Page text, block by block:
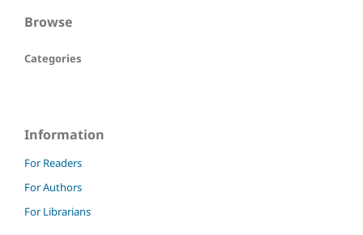
Browse
Categories
Information
For Readers
For Authors
For Librarians